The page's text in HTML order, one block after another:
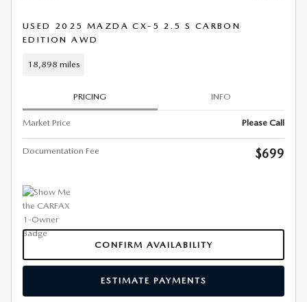
USED 2025 MAZDA CX-5 2.5 S CARBON
EDITION AWD
18,898 miles
PRICING INFO
Market Price Please Call
Documentation Fee $699
CONFIRM AVAILABILITY
ESTIMATE PAYMENTS